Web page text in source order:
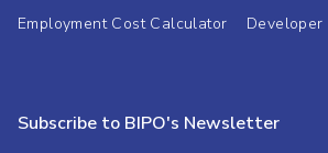
Employment Cost Calculator
Developer
Subscribe to BIPO's Newsletter